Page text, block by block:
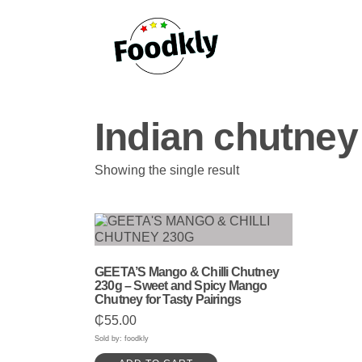
Indian chutney
Showing the single result
GEETA’S Mango & Chilli Chutney
230g – Sweet and Spicy Mango
Chutney for Tasty Pairings
₵55.00
Sold by: foodkly